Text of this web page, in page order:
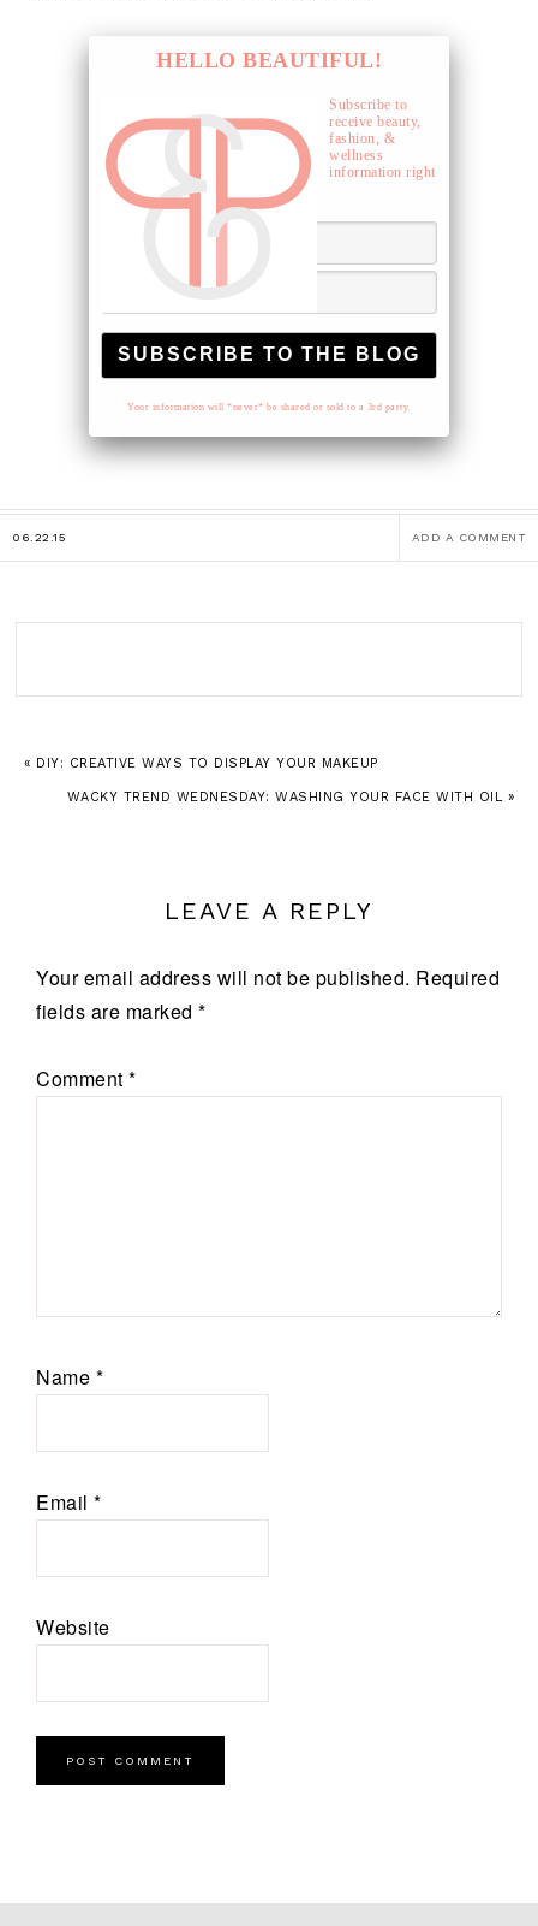
HELLO BEAUTIFUL!
Subscribe to
receive beauty,
fashion, &
wellness
information right
to your inbox.
Your information will *never* be shared or sold to a 3rd party.
06.22.15 ADD A COMMENT
« DIY: CREATIVE WAYS TO DISPLAY YOUR MAKEUP
WACKY TREND WEDNESDAY: WASHING YOUR FACE WITH OIL »
LEAVE A REPLY
Your email address will not be published. Required
fields are marked *
Comment *
Name *
Email *
Website